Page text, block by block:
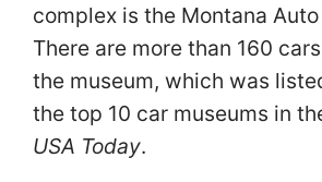
complex is the Montana
There are more than 160
the museum, which was
the top 10 car museums in
USA Today.